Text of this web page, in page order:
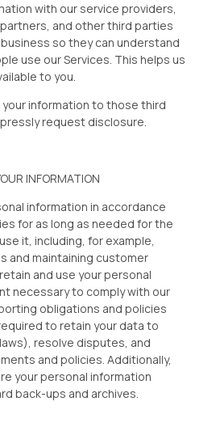
with our service providers,
and other third parties
so they can understand
use our Services. This helps us
to you.
information to those third
request disclosure.
INFORMATION
information in accordance
for as long as needed for the
it, including, for example,
and maintaining customer
and use your personal
necessary to comply with our
obligations and policies
to retain your data to
resolve disputes, and
and policies. Additionally,
your personal information
back-ups and archives.